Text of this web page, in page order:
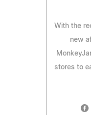
With the
new
stores to